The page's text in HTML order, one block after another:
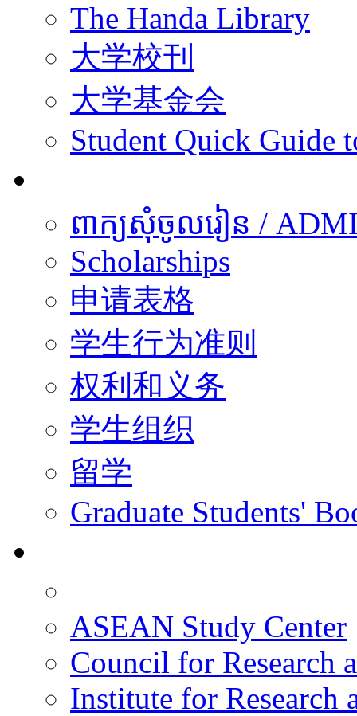
The Handa Library
大学校刊
大学基金会
Student Quick Guide
ពាក្យសុំចូលរៀន /
Scholarships
申请表格
学生行为准则
权利和义务
学生组织
留学
Graduate Students'
ASEAN Study Center
Council for Research
Institute for Research